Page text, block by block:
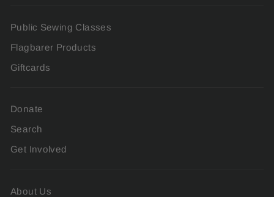
Public Sewing Classes
Flagbarer Products
Giftcards
Donate
Search
Get Involved
About Us